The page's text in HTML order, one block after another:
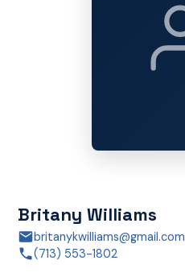
Britany Williams
britanykwilliams@gmail.com
(713) 553-1802